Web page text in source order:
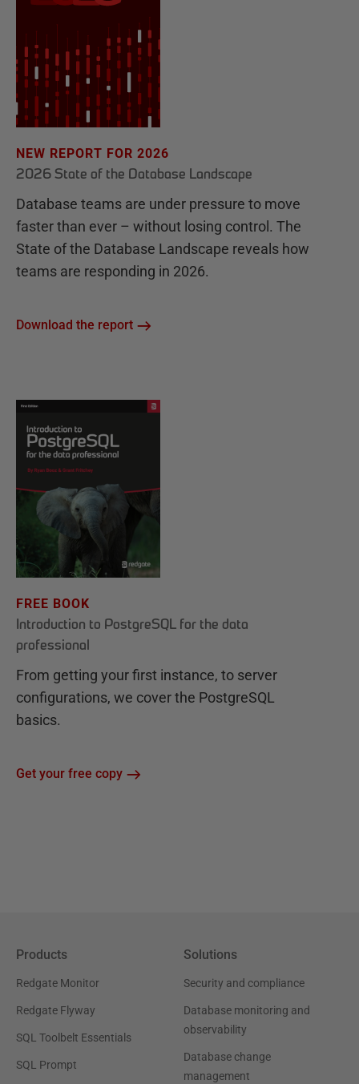
NEW REPORT FOR 2026
2026 State of the Database Landscape
Database teams are under pressure to move
faster than ever – without losing control. The
State of the Database Landscape reveals how
teams are responding in 2026.
Download the report
FREE BOOK
Introduction to PostgreSQL for the data
professional
From getting your first instance, to server
configurations, we cover the PostgreSQL
basics.
Get your free copy
Products
Redgate Monitor
Redgate Flyway
SQL Toolbelt Essentials
SQL Prompt
Solutions
Security and compliance
Database monitoring and
observability
Database change
management